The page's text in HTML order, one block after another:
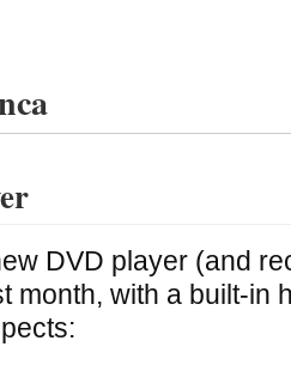
DVD player (and
month, with a built-in